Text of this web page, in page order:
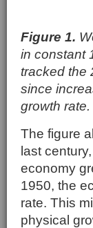
Figure 1.
in constant
tracked the
since
growth rate.
The figure
last
economy
1950, the
rate. This
physical